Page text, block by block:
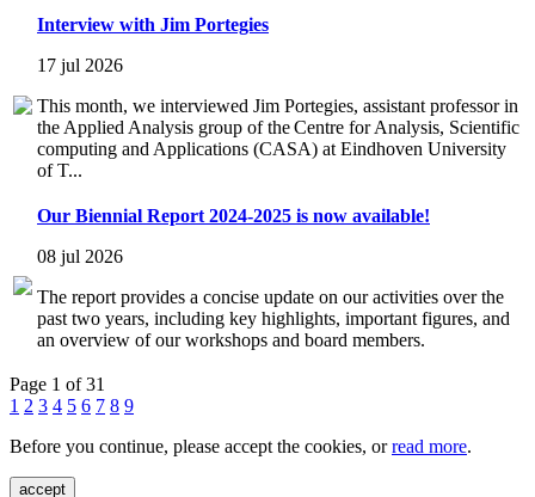
Interview with Jim Portegies
17 jul 2026
This month, we interviewed Jim Portegies, assistant professor in
the Applied Analysis group of the Centre for Analysis, Scientific
computing and Applications (CASA) at Eindhoven University
of T...
Our Biennial Report 2024-2025 is now available!
08 jul 2026
The report provides a concise update on our activities over the
past two years, including key highlights, important figures, and
an overview of our workshops and board members.
Page 1 of 31
1 2 3 4 5 6 7 8 9
Before you continue, please accept the cookies, orread more.
accept